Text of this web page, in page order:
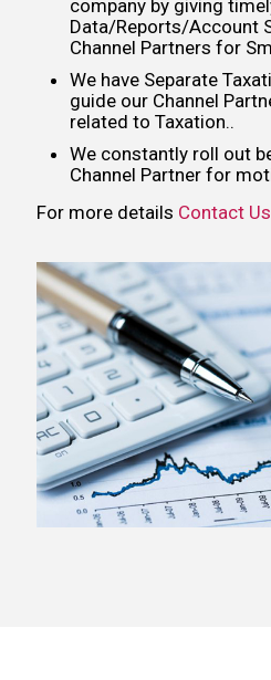
company by giving
Data/Reports/Account
Channel Partners for
We have Separate
guide our Channel
related to Taxation..
We constantly roll out
Channel Partner for
For more details Contact